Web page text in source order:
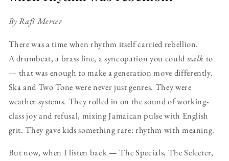
By Rafi Mercer
There was a time when rhythm itself carried rebellion.
A drumbeat, a brass line, a syncopation you could walk to
— that was enough to make a generation move differently.
Ska and Two Tone were never just genres. They were
weather systems. They rolled in on the sound of working-
class joy and refusal, mixing Jamaican pulse with English
grit. They gave kids something rare: rhythm with meaning.
But now, when I listen back — The Specials, The Selecter,